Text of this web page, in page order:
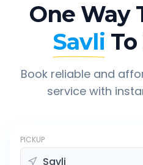
One Way
Savli To
Book reliable and
service with
PICKUP